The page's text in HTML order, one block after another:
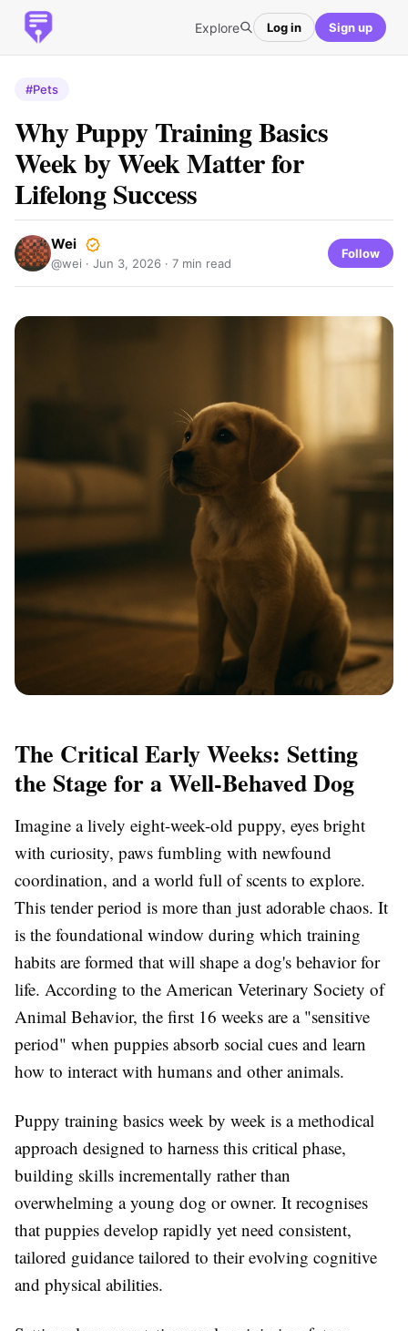
Explore Log in Sign up
#Pets
Why Puppy Training Basics
Week by Week Matter for
Lifelong Success
Wei
@wei · Jun 3, 2026 · 7 min read
Follow
The Critical Early Weeks: Setting
the Stage for a Well-Behaved Dog
Imagine a lively eight-week-old puppy, eyes bright
with curiosity, paws fumbling with newfound
coordination, and a world full of scents to explore.
This tender period is more than just adorable chaos. It
is the foundational window during which training
habits are formed that will shape a dog's behavior for
life. According to the American Veterinary Society of
Animal Behavior, the first 16 weeks are a "sensitive
period" when puppies absorb social cues and learn
how to interact with humans and other animals.
Puppy training basics week by week is a methodical
approach designed to harness this critical phase,
building skills incrementally rather than
overwhelming a young dog or owner. It recognises
that puppies develop rapidly yet need consistent,
tailored guidance tailored to their evolving cognitive
and physical abilities.